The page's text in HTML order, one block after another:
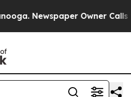
Newspaper Owner Calls